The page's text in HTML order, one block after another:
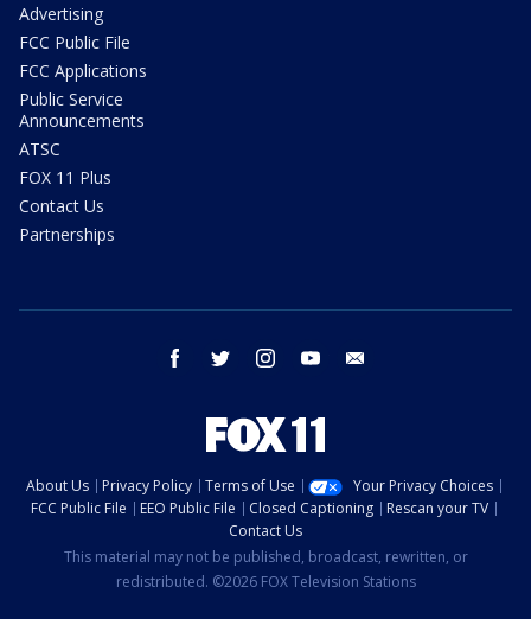
Advertising
FCC Public File
FCC Applications
Public Service
Announcements
ATSC
FOX 11 Plus
Contact Us
Partnerships
facebook twitter instagram youtube
About Us Privacy Policy Terms of Use
Your Privacy Choices
FCC Public File
EEO Public File Closed Captioning
Rescan your TV
Contact Us
This material may not be published, broadcast, rewritten, or
redistributed. ©2026 FOX Television Stations